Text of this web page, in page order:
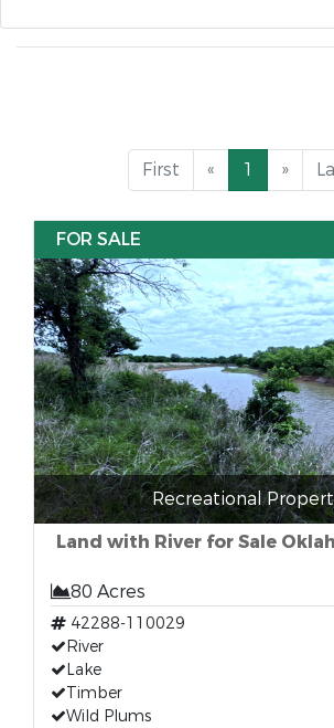
First « 1 »
FOR SALE
Recreational
Land with River for Sale
80 Acres
42288-110029
River
Lake
Timber
Wild Plums